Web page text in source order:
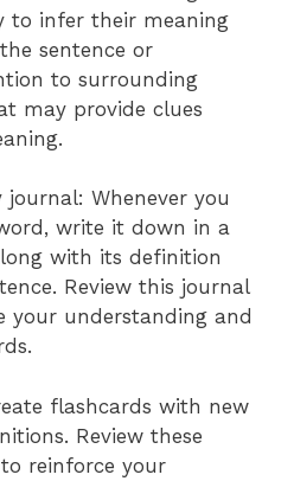
to infer their meaning
sentence or
to surrounding
may provide clues
journal: Whenever you
write it down in a
with its definition
Review this journal
your understanding and
flashcards with new
Review these
reinforce your